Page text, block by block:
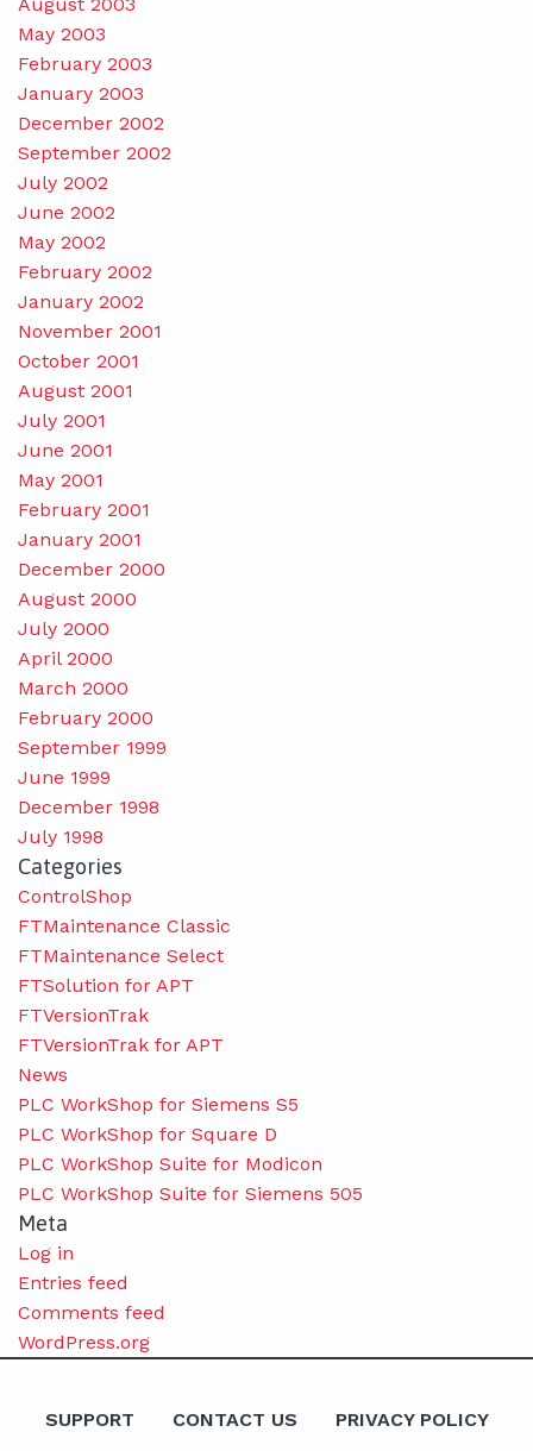
May 2003
February 2003
January 2003
December 2002
September 2002
July 2002
June 2002
May 2002
February 2002
January 2002
November 2001
October 2001
August 2001
July 2001
June 2001
May 2001
February 2001
January 2001
December 2000
August 2000
July 2000
April 2000
March 2000
February 2000
September 1999
June 1999
December 1998
July 1998
Categories
ControlShop
FTMaintenance Classic
FTMaintenance Select
FTSolution for APT
FTVersionTrak
FTVersionTrak for APT
News
PLC WorkShop for Siemens S5
PLC WorkShop for Square D
PLC WorkShop Suite for Modicon
PLC WorkShop Suite for Siemens 505
Meta
Log in
Entries feed
Comments feed
WordPress.org
SUPPORT CONTACT US PRIVACY POLICY